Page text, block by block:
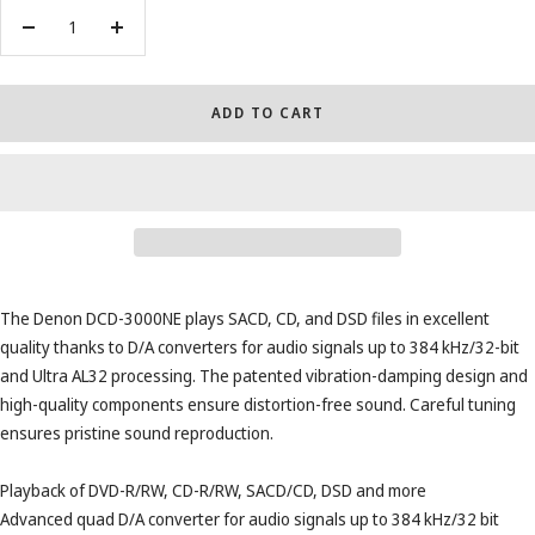
Decrease
Increase
ADD TO CART
The Denon DCD-3000NE plays SACD, CD, and DSD files in excellent
quality thanks to D/A converters for audio signals up to 384 kHz/32-bit
and Ultra AL32 processing. The patented vibration-damping design and
high-quality components ensure distortion-free sound. Careful tuning
ensures pristine sound reproduction.
Playback of DVD-R/RW, CD-R/RW, SACD/CD, DSD and more
Advanced quad D/A converter for audio signals up to 384 kHz/32 bit